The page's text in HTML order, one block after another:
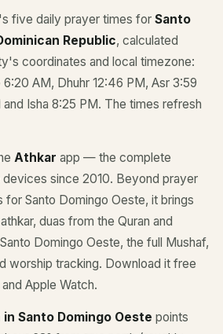
five daily prayer times for Santo
Republic, calculated
coordinates and local timezone:
6:20 AM, Dhuhr 12:46 PM, Asr 3:59
and Isha 8:25 PM. The times refresh
Athkar app — the complete
devices since 2010. Beyond prayer
for Santo Domingo Oeste, it brings
duas from the Quran and
Domingo Oeste, the full Mushaf,
worship tracking. Download it free
Apple Watch.
Santo Domingo Oeste points